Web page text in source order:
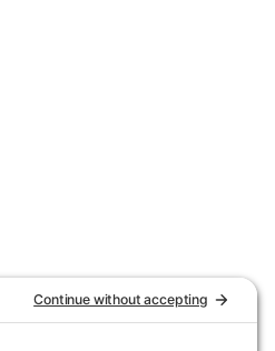
United States